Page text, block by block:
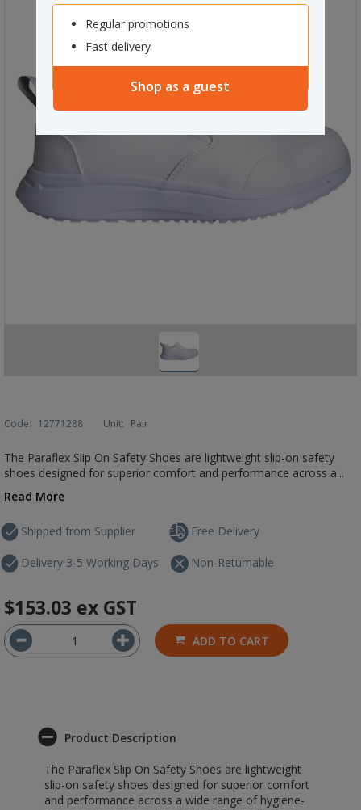
Regular promotions
Fast delivery
Shop as a guest
Code: 12771288 Unit: Pair
The Paraflex Slip On Safety Shoes are lightweight slip-on safety
shoes designed for superior comfort and performance across a...
Read More
Shipped from Supplier
Delivery 3-5 Working Days
Free Delivery
Non-Returnable
$153.03 ex GST
ADD TO CART
Product Description
The Paraflex Slip On Safety Shoes are lightweight
slip-on safety shoes designed for superior comfort
and performance across a wide range of hygiene-